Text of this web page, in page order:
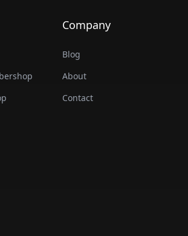
Company
Blog
About
Contact